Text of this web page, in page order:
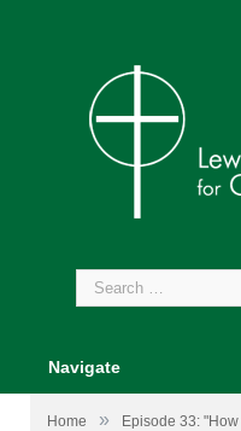
Search
for:
Navigate
Home »
Episode 33: